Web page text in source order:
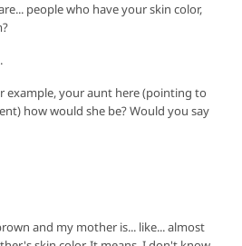
people who have your skin color,
example, your aunt here (pointing to
how would she be? Would you say
and my mother is... like... almost